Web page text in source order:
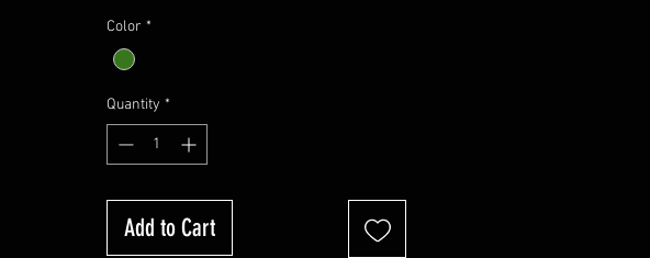
Color *
Quantity *
Add to Cart